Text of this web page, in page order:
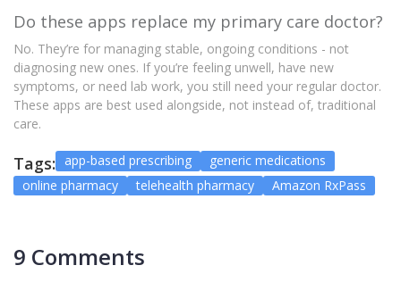
Do these apps replace my primary care doctor?
No. They’re for managing stable, ongoing conditions - not
diagnosing new ones. If you’re feeling unwell, have new
symptoms, or need lab work, you still need your regular doctor.
These apps are best used alongside, not instead of, traditional
care.
Tags: app-based prescribing
generic medications
online pharmacy
telehealth pharmacy Amazon RxPass
9 Comments